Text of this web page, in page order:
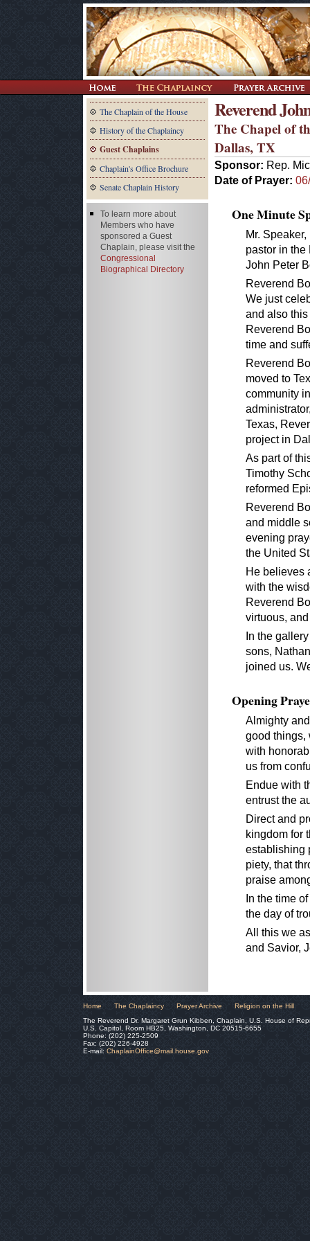
The Chaplain of the House
History of the Chaplaincy
Guest Chaplains
Chaplain's Office Brochure
Senate Chaplain History
Reverend
The Chapel of
Dallas, TX
Sponsor: Rep.
Date of Prayer:
One Minute
Mr.
pastor in the
John Peter
Reverend
We just
and also
Reverend
time and
Reverend
moved to
community
Texas,
project in
As part of
Timothy
reformed
Reverend
and middle
evening
the United
He believes
with the
Reverend
virtuous,
In the
sons,
joined us.
Opening
Almighty
good things,
with
us from
Endue with
entrust the
Direct and
kingdom for
establishing
piety, that
praise
In the time
the day of
All this we
and Savior,
To learn more about
Members who have
sponsored a Guest
Chaplain, please visit the
Congressional
Biographical Directory
Home The Chaplaincy Prayer Archive
Religion on the Hill
The Reverend Dr. Margaret Grun Kibben, Chaplain, U.S. House of
U.S. Capitol, Room HB25, Washington, DC 20515-6655
Phone: (202) 225-2509
Fax: (202) 226-4928
E-mail: ChaplainOffice@mail.house.gov